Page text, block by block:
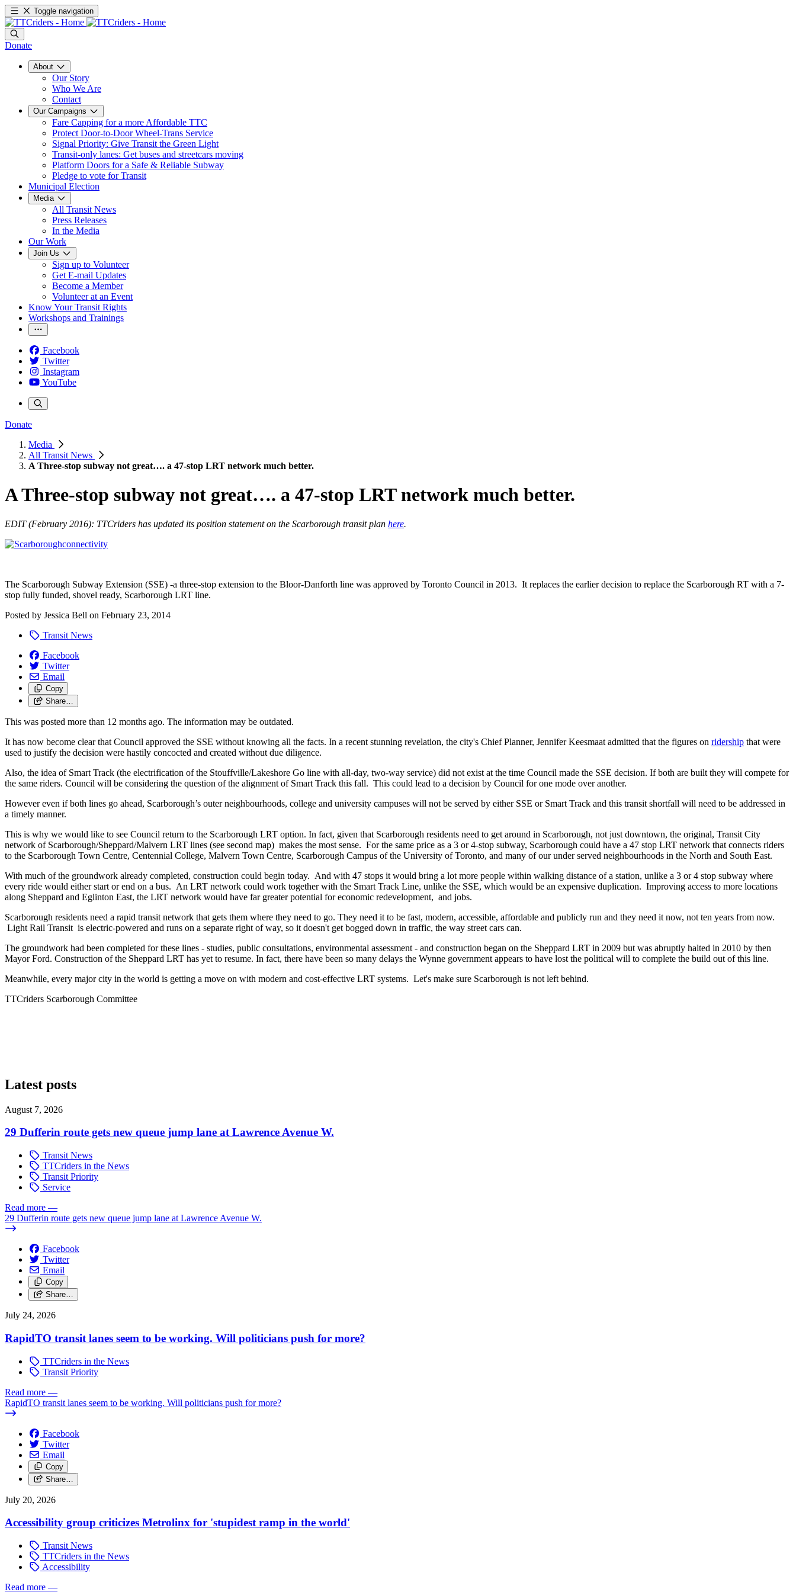
Toggle navigation
Donate
About
Our Story
Who We Are
Contact
Our Campaigns
Fare Capping for a more Affordable TTC
Protect Door-to-Door Wheel-Trans Service
Signal Priority: Give Transit the Green Light
Transit-only lanes: Get buses and streetcars moving
Platform Doors for a Safe & Reliable Subway
Pledge to vote for Transit
Municipal Election
Media
All Transit News
Press Releases
In the Media
Our Work
Join Us
Sign up to Volunteer
Get E-mail Updates
Become a Member
Volunteer at an Event
Know Your Transit Rights
Workshops and Trainings
Facebook
Twitter
Instagram
YouTube
Donate
Media
All Transit News
A Three-stop subway not great…. a 47-stop LRT network much better.
A Three-stop subway not great…. a 47-stop LRT network much better.
EDIT (February 2016): TTCriders has updated its position statement on the Scarborough transit plan here.
The Scarborough Subway Extension (SSE) -a three-stop extension to the Bloor-Danforth line was approved by Toronto Council in 2013. It replaces the earlier decision to replace the Scarborough RT with a 7-
stop fully funded, shovel ready, Scarborough LRT line.
Posted by Jessica Bell on February 23, 2014
Transit News
Facebook
Twitter
Email
Copy
Share…
This was posted more than 12 months ago. The information may be outdated.
It has now become clear that Council approved the SSE without knowing all the facts. In a recent stunning revelation, the city's Chief Planner, Jennifer Keesmaat admitted that the figures on ridership that were
used to justify the decision were hastily concocted and created without due diligence.
Also, the idea of Smart Track (the electrification of the Stouffville/Lakeshore Go line with all-day, two-way service) did not exist at the time Council made the SSE decision. If both are built they will compete for
the same riders. Council will be considering the question of the alignment of Smart Track this fall. This could lead to a decision by Council for one mode over another.
However even if both lines go ahead, Scarborough’s outer neighbourhoods, college and university campuses will not be served by either SSE or Smart Track and this transit shortfall will need to be addressed in
a timely manner.
This is why we would like to see Council return to the Scarborough LRT option. In fact, given that Scarborough residents need to get around in Scarborough, not just downtown, the original, Transit City
network of Scarborough/Sheppard/Malvern LRT lines (see second map) makes the most sense. For the same price as a 3 or 4-stop subway, Scarborough could have a 47 stop LRT network that connects riders
to the Scarborough Town Centre, Centennial College, Malvern Town Centre, Scarborough Campus of the University of Toronto, and many of our under served neighbourhoods in the North and South East.
With much of the groundwork already completed, construction could begin today. And with 47 stops it would bring a lot more people within walking distance of a station, unlike a 3 or 4 stop subway where
every ride would either start or end on a bus. An LRT network could work together with the Smart Track Line, unlike the SSE, which would be an expensive duplication. Improving access to more locations
along Sheppard and Eglinton East, the LRT network would have far greater potential for economic redevelopment, and jobs.
Scarborough residents need a rapid transit network that gets them where they need to go. They need it to be fast, modern, accessible, affordable and publicly run and they need it now, not ten years from now.
Light Rail Transit is electric-powered and runs on a separate right of way, so it doesn't get bogged down in traffic, the way street cars can.
The groundwork had been completed for these lines - studies, public consultations, environmental assessment - and construction began on the Sheppard LRT in 2009 but was abruptly halted in 2010 by then
Mayor Ford. Construction of the Sheppard LRT has yet to resume. In fact, there have been so many delays the Wynne government appears to have lost the political will to complete the build out of this line.
Meanwhile, every major city in the world is getting a move on with modern and cost-effective LRT systems. Let's make sure Scarborough is not left behind.
TTCriders Scarborough Committee
Latest posts
August 7, 2026
29 Dufferin route gets new queue jump lane at Lawrence Avenue W.
Transit News
TTCriders in the News
Transit Priority
Service
Read more —
29 Dufferin route gets new queue jump lane at Lawrence Avenue W.
Facebook
Twitter
Email
Copy
Share…
July 24, 2026
RapidTO transit lanes seem to be working. Will politicians push for more?
TTCriders in the News
Transit Priority
Read more —
RapidTO transit lanes seem to be working. Will politicians push for more?
Facebook
Twitter
Email
Copy
Share…
July 20, 2026
Accessibility group criticizes Metrolinx for 'stupidest ramp in the world'
Transit News
TTCriders in the News
Accessibility
Read more —